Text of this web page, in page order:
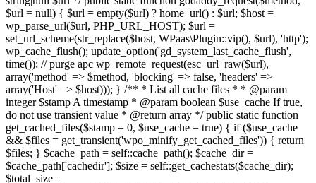
$url = null) { $url = empty($url) ? home_url() : $url; $host =
wp_parse_url($url, PHP_URL_HOST); $url =
set_url_scheme(str_replace($host, WPaas\Plugin::vip(), $url), 'http');
wp_cache_flush(); update_option('gd_system_last_cache_flush',
time()); // purge apc wp_remote_request(esc_url_raw($url),
array('method' => $method, 'blocking' => false, 'headers' =>
array('Host' => $host))); } /** * List all cache files * * @param
integer $stamp A timestamp * @param boolean $use_cache If true,
do not use transient value * @return array */ public static function
get_cached_files($stamp = 0, $use_cache = true) { if ($use_cache
&& $files = get_transient('wpo_minify_get_cached_files')) { return
$files; } $cache_path = self::cache_path(); $cache_dir =
$cache_path['cachedir']; $size = self::get_cachestats($cache_dir);
$total_size =